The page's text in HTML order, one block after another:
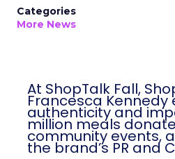
Categories
More News
At ShopTalk Fall,
Francesca Kennedy
authenticity and
million meals
community events,
the brand’s PR and